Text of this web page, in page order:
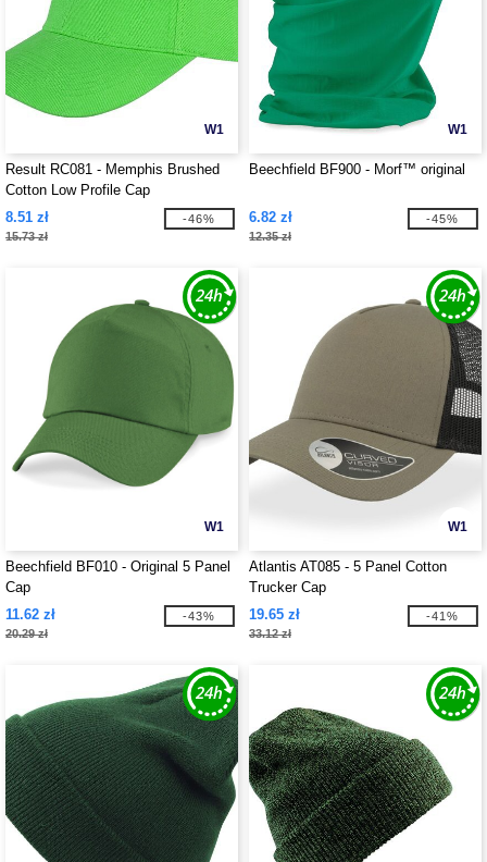
W1
Result RC081 - Memphis Brushed
Cotton Low Profile Cap
8.51 zł
15.73 zł
-46%
W1
Beechfield BF900 - Morf™ original
6.82 zł
12.35 zł
-45%
W1
Beechfield BF010 - Original 5 Panel
Cap
11.62 zł
20.29 zł
-43%
W1
Atlantis AT085 - 5 Panel Cotton
Trucker Cap
19.65 zł
33.12 zł
-41%